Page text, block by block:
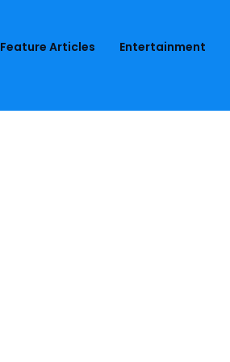
Feature Articles Entertainment